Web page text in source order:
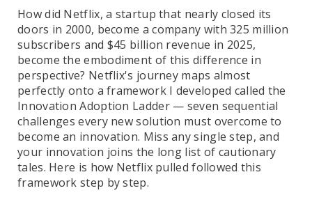
How did Netflix, a startup that nearly closed its
doors in 2000, become a company with 325 million
subscribers and $45 billion revenue in 2025,
become the embodiment of this difference in
perspective? Netflix's journey maps almost
perfectly onto a framework I developed called the
Innovation Adoption Ladder — seven sequential
challenges every new solution must overcome to
become an innovation. Miss any single step, and
your innovation joins the long list of cautionary
tales. Here is how Netflix pulled followed this
framework step by step.